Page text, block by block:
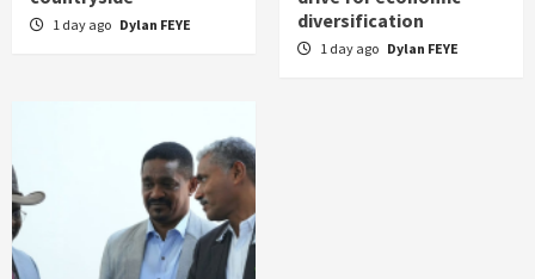
1 day ago Dylan FEYE
diversification
1 day ago Dylan FEYE